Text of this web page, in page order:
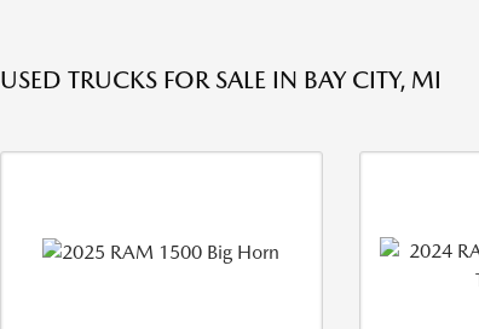
USED TRUCKS FOR SALE IN BAY CITY, MI